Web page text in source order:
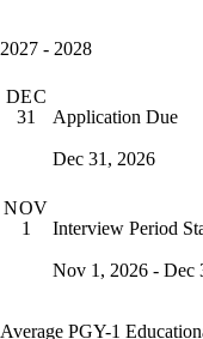
2027 - 2028
DEC
31
Application Due
Dec 31, 2026
NOV
1
Interview Period
Nov 1, 2026 - Dec
Average PGY-1